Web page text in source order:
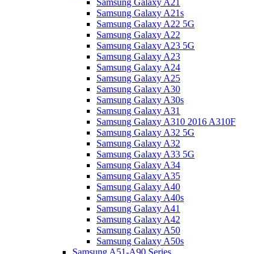
Samsung Galaxy A21
Samsung Galaxy A21s
Samsung Galaxy A22 5G
Samsung Galaxy A22
Samsung Galaxy A23 5G
Samsung Galaxy A23
Samsung Galaxy A24
Samsung Galaxy A25
Samsung Galaxy A30
Samsung Galaxy A30s
Samsung Galaxy A31
Samsung Galaxy A310 2016 A310F
Samsung Galaxy A32 5G
Samsung Galaxy A32
Samsung Galaxy A33 5G
Samsung Galaxy A34
Samsung Galaxy A35
Samsung Galaxy A40
Samsung Galaxy A40s
Samsung Galaxy A41
Samsung Galaxy A42
Samsung Galaxy A50
Samsung Galaxy A50s
Samsung A51-A90 Series